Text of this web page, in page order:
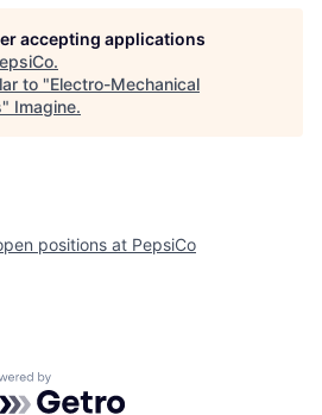
accepting applications
.
to "Electro-Mechanical
" Imagine.
positions at PepsiCo
by Getro.com